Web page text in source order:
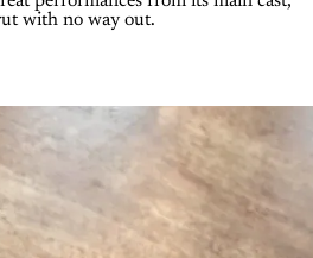
with no way out.